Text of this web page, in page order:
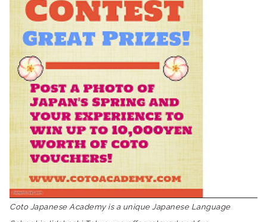
Coto Japanese Academy is a unique Japanese Language